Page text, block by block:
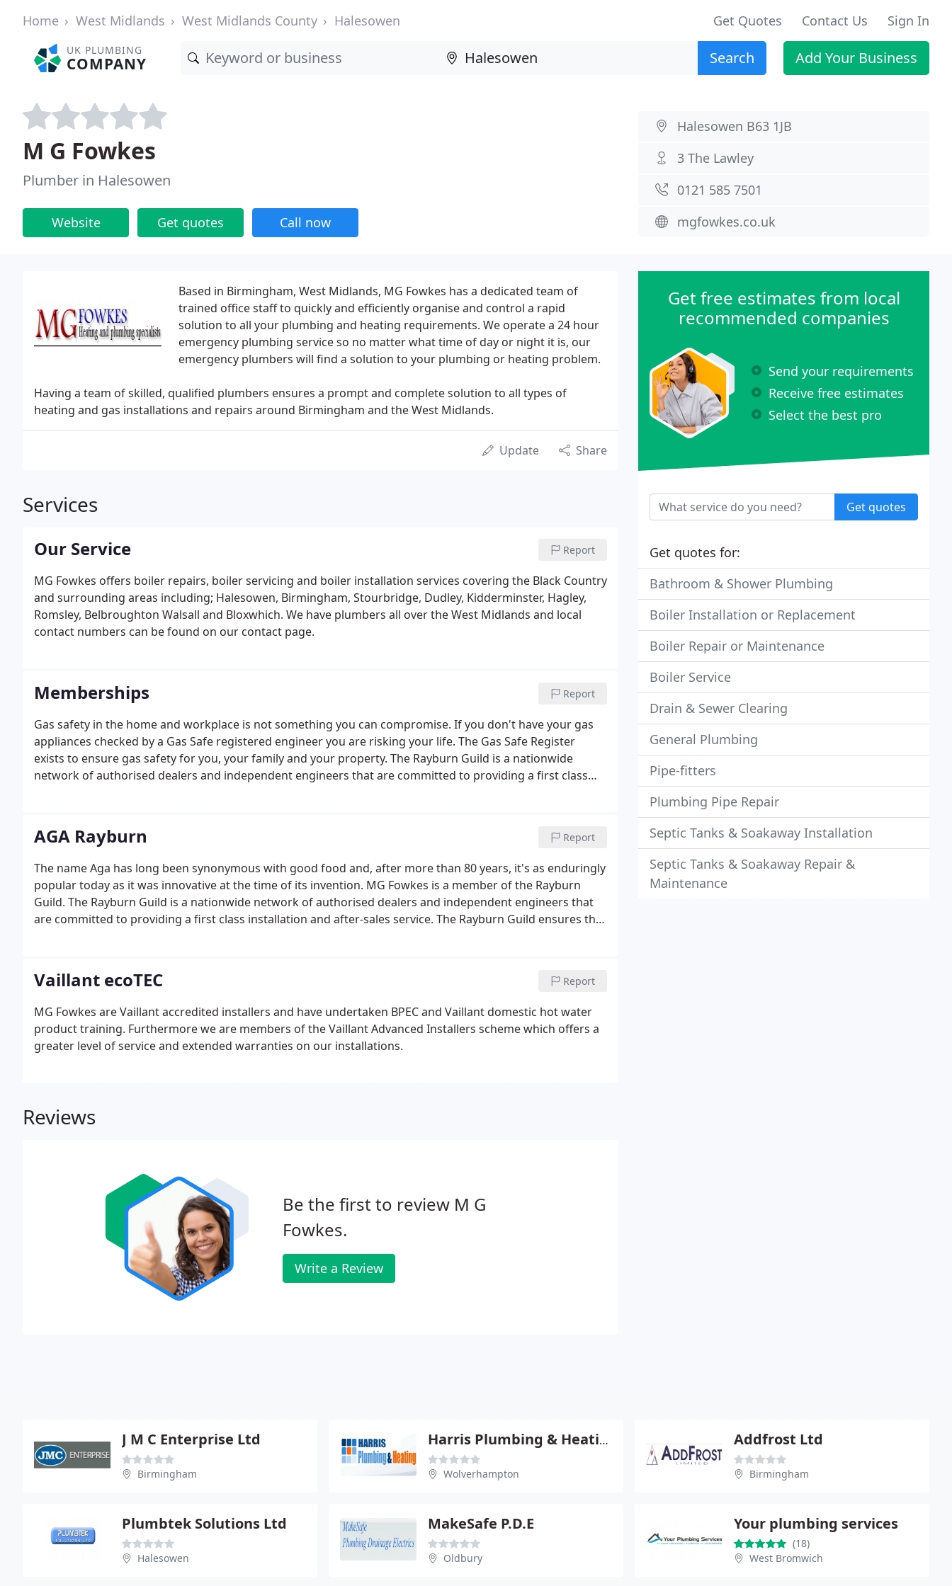
Home West Midlands West Midlands County Halesowen Get Quotes Contact Us Sign In
UK PLUMBING
COMPANY Search Add Your Business
M G Fowkes
Plumber in Halesowen
Website Get quotes Call now
Halesowen B63 1JB
3 The Lawley
0121 585 7501
mgfowkes.co.uk
Based in Birmingham, West Midlands, MG Fowkes has a dedicated team of
trained office staff to quickly and efficiently organise and control a rapid
solution to all your plumbing and heating requirements. We operate a 24 hour
emergency plumbing service so no matter what time of day or night it is, our
emergency plumbers will find a solution to your plumbing or heating problem.
Having a team of skilled, qualified plumbers ensures a prompt and complete solution to all types of
heating and gas installations and repairs around Birmingham and the West Midlands.
Update Share
Services
Our Service Report
MG Fowkes offers boiler repairs, boiler servicing and boiler installation services covering the Black Country
and surrounding areas including; Halesowen, Birmingham, Stourbridge, Dudley, Kidderminster, Hagley,
Romsley, Belbroughton Walsall and Bloxwhich. We have plumbers all over the West Midlands and local
contact numbers can be found on our contact page.
Memberships Report
Gas safety in the home and workplace is not something you can compromise. If you don't have your gas
appliances checked by a Gas Safe registered engineer you are risking your life. The Gas Safe Register
exists to ensure gas safety for you, your family and your property. The Rayburn Guild is a nationwide
network of authorised dealers and independent engineers that are committed to providing a first class
AGA Rayburn Report
The name Aga has long been synonymous with good food and, after more than 80 years, it's as enduringly
popular today as it was innovative at the time of its invention. MG Fowkes is a member of the Rayburn
Guild. The Rayburn Guild is a nationwide network of authorised dealers and independent engineers that
are committed to providing a first class installation and after-sales service. The Rayburn Guild ensures that
Vaillant ecoTEC Report
MG Fowkes are Vaillant accredited installers and have undertaken BPEC and Vaillant domestic hot water
product training. Furthermore we are members of the Vaillant Advanced Installers scheme which offers a
greater level of service and extended warranties on our installations.
Reviews
Be the first to review M G
Fowkes.
Write a Review
Get free estimates from local
recommended companies
Send your requirements
Receive free estimates
Select the best pro
Get quotes
Get quotes for:
Bathroom & Shower Plumbing
Boiler Installation or Replacement
Boiler Repair or Maintenance
Boiler Service
Drain & Sewer Clearing
General Plumbing
Pipe-fitters
Plumbing Pipe Repair
Septic Tanks & Soakaway Installation
Septic Tanks & Soakaway Repair &
Maintenance
J M C Enterprise Ltd
Birmingham
Harris Plumbing & Heating
Wolverhampton
Addfrost Ltd
Birmingham
Plumbtek Solutions Ltd
Halesowen
MakeSafe P.D.E
Oldbury
Your plumbing services
(18)
West Bromwich